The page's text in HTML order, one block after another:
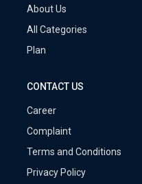
About Us
All Categories
Plan
CONTACT US
Career
Complaint
Terms and Conditions
Privacy Policy